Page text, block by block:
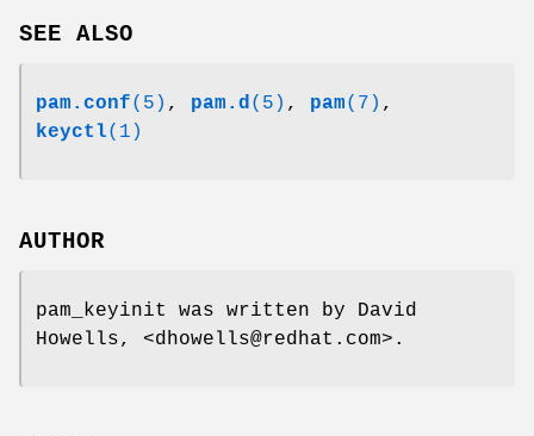
SEE ALSO
pam.conf(5) , pam.d (5) , pam(7) ,
keyctl(1)
AUTHOR
pam_keyinit was written by David
Howells, <dhowells@redhat.com>.